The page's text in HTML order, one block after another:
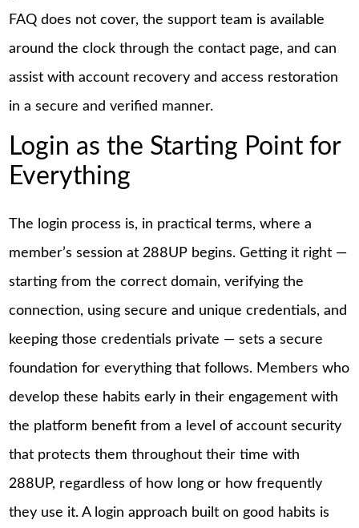
FAQ does not cover, the support team is available
around the clock through the contact page, and can
assist with account recovery and access restoration
in a secure and verified manner.
Login as the Starting Point for
Everything
The login process is, in practical terms, where a
member’s session at 288UP begins. Getting it right —
starting from the correct domain, verifying the
connection, using secure and unique credentials, and
keeping those credentials private — sets a secure
foundation for everything that follows. Members who
develop these habits early in their engagement with
the platform benefit from a level of account security
that protects them throughout their time with
288UP, regardless of how long or how frequently
they use it. A login approach built on good habits is